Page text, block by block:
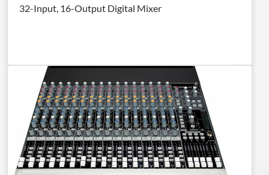
32-Input, 16-Output Digital Mixer